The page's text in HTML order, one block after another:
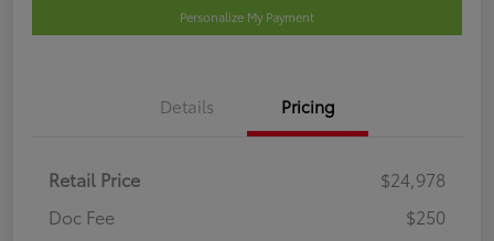
Personalize My Payment
Details Pricing
Retail Price
$24,978
Doc Fee
$250